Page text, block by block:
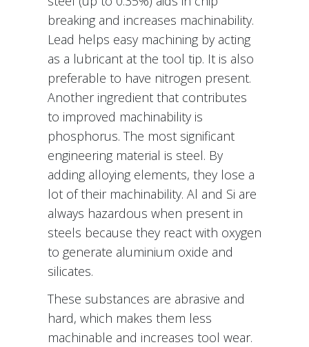
breaking and increases machinability.
Lead helps easy machining by acting
as a lubricant at the tool tip. It is also
preferable to have nitrogen present.
Another ingredient that contributes
to improved machinability is
phosphorus. The most significant
engineering material is steel. By
adding alloying elements, they lose a
lot of their machinability. Al and Si are
always hazardous when present in
steels because they react with oxygen
to generate aluminium oxide and
silicates.
These substances are abrasive and
hard, which makes them less
machinable and increases tool wear.